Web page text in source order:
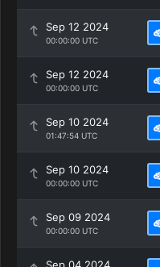
Sep 12 2024
00:00:00 UTC
Sep 12 2024
00:00:00 UTC
Sep 10 2024
01:47:54 UTC
Sep 10 2024
00:00:00 UTC
Sep 09 2024
00:00:00 UTC